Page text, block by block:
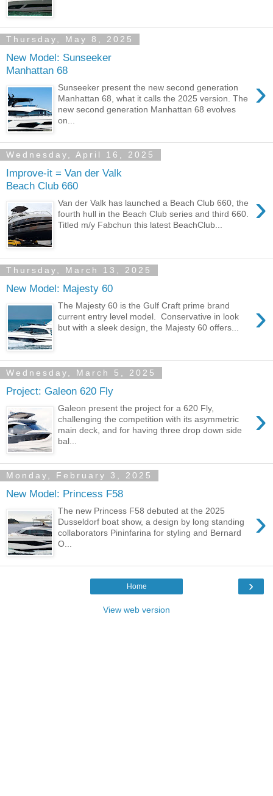
Thursday, May 8, 2025
New Model: Sunseeker
Manhattan 68
›
Sunseeker present the new second generation
Manhattan 68, what it calls the 2025 version. The
new second generation Manhattan 68 evolves
on...
Wednesday, April 16, 2025
Improve-it = Van der Valk
Beach Club 660
›
Van der Valk has launched a Beach Club 660, the
fourth hull in the Beach Club series and third 660.
Titled m/y Fabchun this latest BeachClub...
Thursday, March 13, 2025
New Model: Majesty 60
›
The Majesty 60 is the Gulf Craft prime brand
current entry level model. Conservative in look
but with a sleek design, the Majesty 60 offers...
Wednesday, March 5, 2025
Project: Galeon 620 Fly
›
Galeon present the project for a 620 Fly,
challenging the competition with its asymmetric
main deck, and for having three drop down side
bal...
Monday, February 3, 2025
New Model: Princess F58
›
The new Princess F58 debuted at the 2025
Dusseldorf boat show, a design by long standing
collaborators Pininfarina for styling and Bernard
O...
›
Home
View web version